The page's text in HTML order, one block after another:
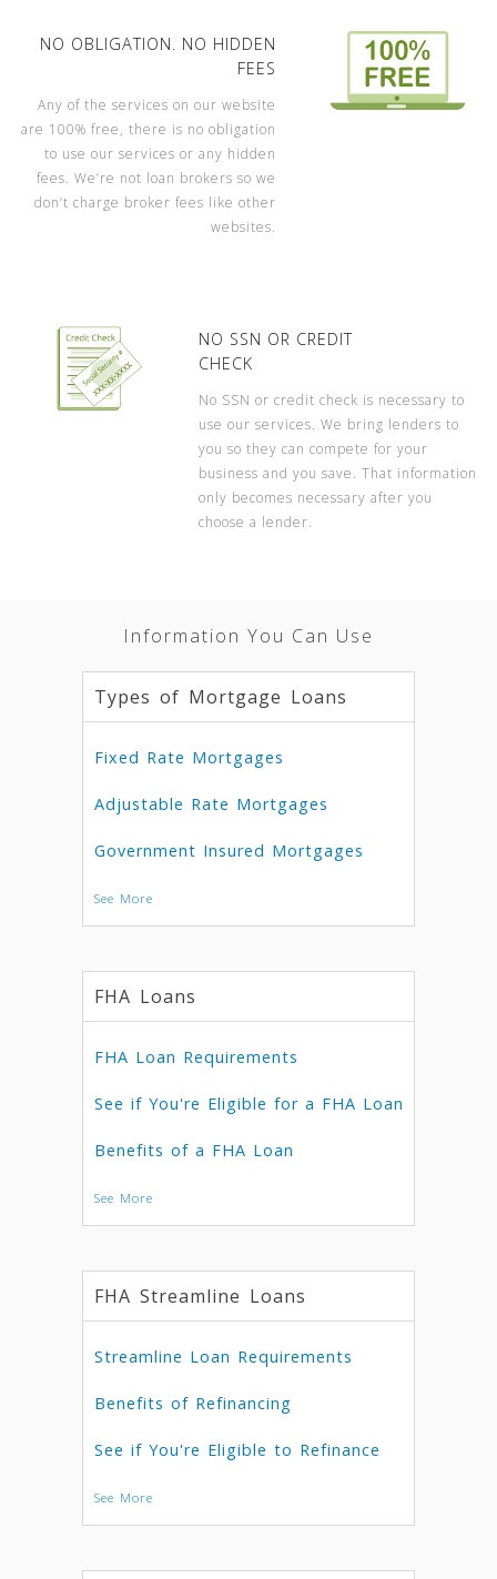
NO OBLIGATION. NO HIDDEN
FEES
Any of the services on our website
are 100% free, there is no obligation
to use our services or any hidden
fees. We’re not loan brokers so we
don’t charge broker fees like other
websites.
NO SSN OR CREDIT
CHECK
No SSN or credit check is necessary to
use our services. We bring lenders to
you so they can compete for your
business and you save. That information
only becomes necessary after you
choose a lender.
Information You Can Use
Types of Mortgage Loans
Fixed Rate Mortgages
Adjustable Rate Mortgages
Government Insured Mortgages
See More
FHA Loans
FHA Loan Requirements
See if You're Eligible for a FHA Loan
Benefits of a FHA Loan
See More
FHA Streamline Loans
Streamline Loan Requirements
Benefits of Refinancing
See if You're Eligible to Refinance
See More